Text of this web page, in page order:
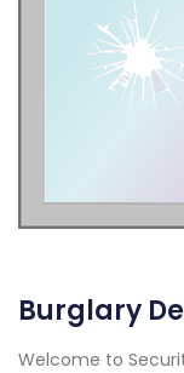
Burglary
Welcome to